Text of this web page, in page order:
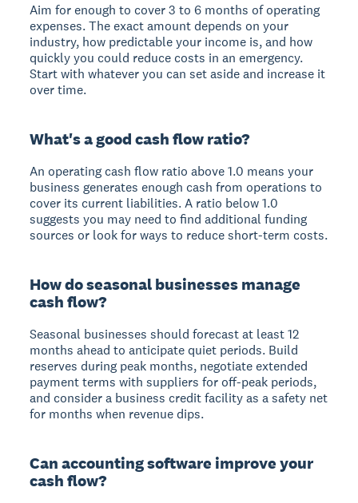
Aim for enough to cover 3 to 6 months of operating
expenses. The exact amount depends on your
industry, how predictable your income is, and how
quickly you could reduce costs in an emergency.
Start with whatever you can set aside and increase it
over time.
What's a good cash flow ratio?
An operating cash flow ratio above 1.0 means your
business generates enough cash from operations to
cover its current liabilities. A ratio below 1.0
suggests you may need to find additional funding
sources or look for ways to reduce short-term costs.
How do seasonal businesses manage
cash flow?
Seasonal businesses should forecast at least 12
months ahead to anticipate quiet periods. Build
reserves during peak months, negotiate extended
payment terms with suppliers for off-peak periods,
and consider a business credit facility as a safety net
for months when revenue dips.
Can accounting software improve your
cash flow?